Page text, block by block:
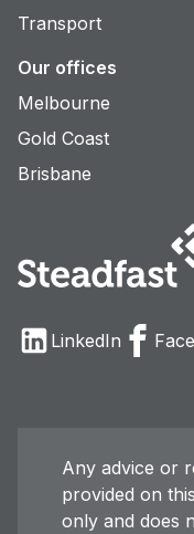
Transport
Our offices
Melbourne
Gold Coast
Brisbane
LinkedIn
Any advice or
provided on
only and does